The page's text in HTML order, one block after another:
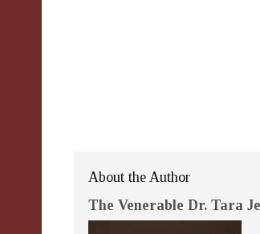
About the Author
The Venerable Dr. Tara